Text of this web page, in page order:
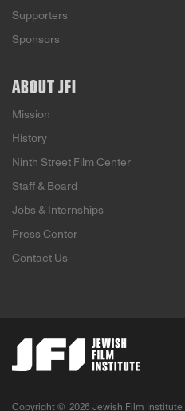
Supporters
Sponsors
ABOUT JFI
Mission
History
Ninth Street Film Center
Staff & Board
Jobs & Internships
Press Center
Contact Us
Copyright © 2026 Jewish Film Institute |